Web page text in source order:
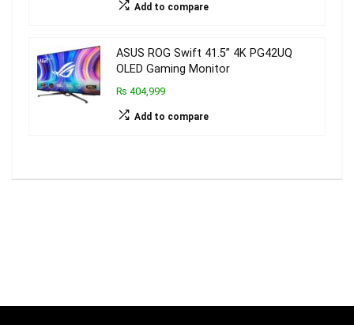
Add to compare
ASUS ROG Swift 41.5” 4K PG42UQ
OLED Gaming Monitor
₨ 404,999
Add to compare